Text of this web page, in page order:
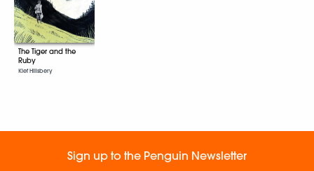
The Tiger and the
Ruby
Kief Hillsbery
Sign up to the Penguin Newsletter